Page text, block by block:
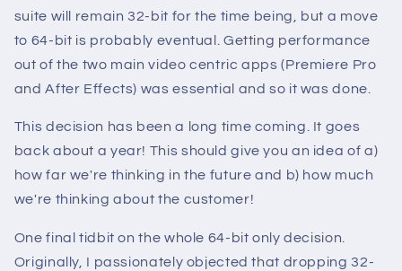
suite will remain 32-bit for the time being, but a move
to 64-bit is probably eventual. Getting performance
out of the two main video centric apps (Premiere Pro
and After Effects) was essential and so it was done.
This decision has been a long time coming. It goes
back about a year! This should give you an idea of a)
how far we're thinking in the future and b) how much
we're thinking about the customer!
One final tidbit on the whole 64-bit only decision.
Originally, I passionately objected that dropping 32-